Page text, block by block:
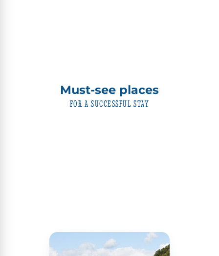
Must-see places
FOR A SUCCESSFUL STAY